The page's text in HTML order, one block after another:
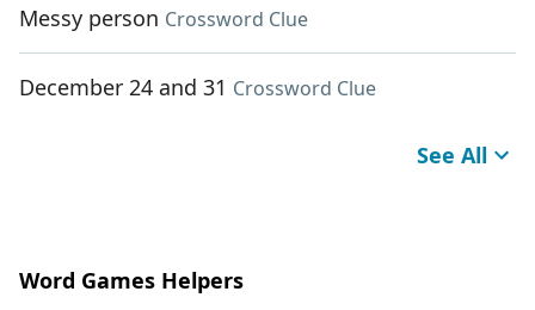
Messy person Crossword Clue
December 24 and 31 Crossword Clue
See All
Word Games Helpers